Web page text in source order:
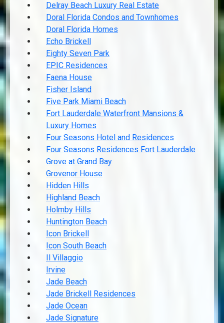
Delray Beach Luxury Real Estate
Doral Florida Condos and Townhomes
Doral Florida Homes
Echo Brickell
Eighty Seven Park
EPIC Residences
Faena House
Fisher Island
Five Park Miami Beach
Fort Lauderdale Waterfront Mansions &
Luxury Homes
Four Seasons Hotel and Residences
Four Seasons Residences Fort Lauderdale
Grove at Grand Bay
Grovenor House
Hidden Hills
Highland Beach
Holmby Hills
Huntington Beach
Icon Brickell
Icon South Beach
Il Villaggio
Irvine
Jade Beach
Jade Brickell Residences
Jade Ocean
Jade Signature